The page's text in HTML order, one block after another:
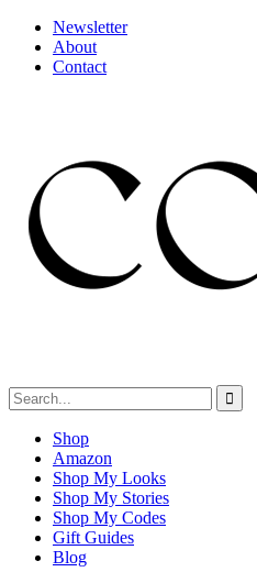
Newsletter
About
Contact
Shop
Amazon
Shop My Looks
Shop My Stories
Shop My Codes
Gift Guides
Blog